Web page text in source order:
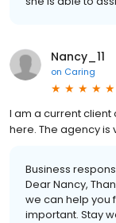
Nancy_11
on Caring
I am a current client
here. The agency is
Business
Dear Nancy,
we can help you
important. Stay